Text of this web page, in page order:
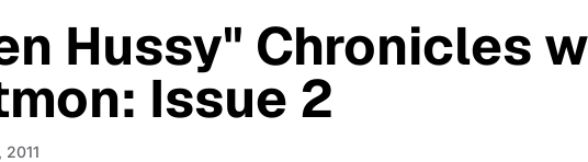
Hussy" Chronicles
Issue 2
2011